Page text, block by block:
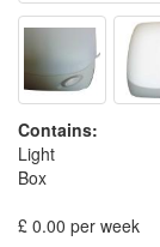
Contains:
Light
Box
£ 0.00 per week